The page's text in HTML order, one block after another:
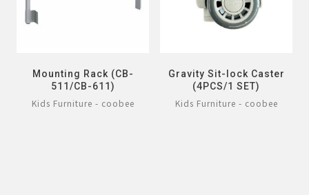
Mounting Rack (CB-
511/CB-611)
Kids Furniture - coobee
Gravity Sit-lock Caster
(4PCS/1 SET)
Kids Furniture - coobee